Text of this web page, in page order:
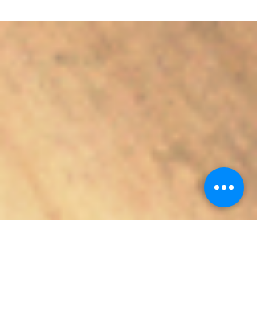
difference when you use fresh grated carrot
and make your...